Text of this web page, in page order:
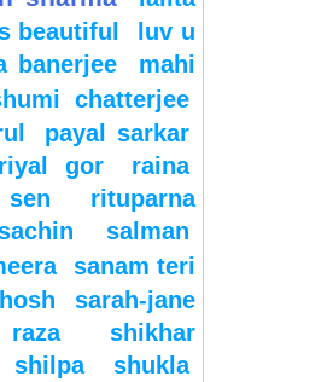
beautiful
luv u
banerjee
mahi
chatterjee
payal sarkar
gor
raina
rituparna
salman
sanam teri
sarah-jane
shikhar
shilpa shukla